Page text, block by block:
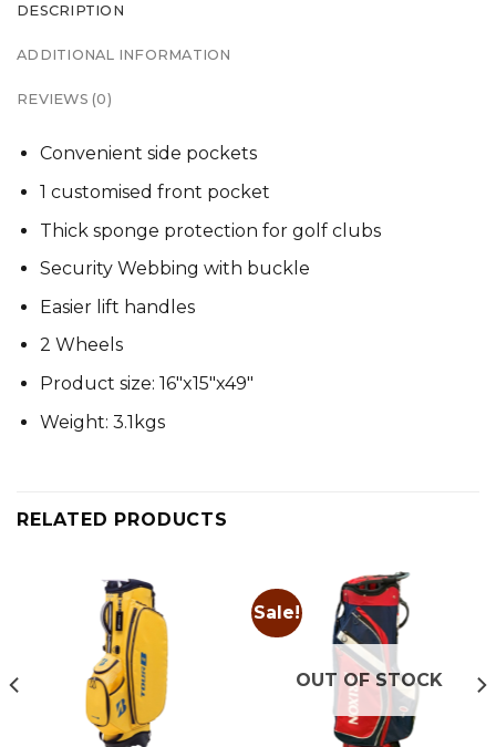
DESCRIPTION
ADDITIONAL INFORMATION
REVIEWS (0)
Convenient side pockets
1 customised front pocket
Thick sponge protection for golf clubs
Security Webbing with buckle
Easier lift handles
2 Wheels
Product size: 16″x15″x49″
Weight: 3.1kgs
RELATED PRODUCTS
Sale!
OUT OF STOCK